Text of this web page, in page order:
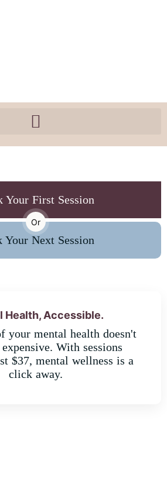
Your First Session
Or
Your Next Session
Health, Accessible.
your mental health doesn't
With sessions
$37, mental wellness is a
click away.